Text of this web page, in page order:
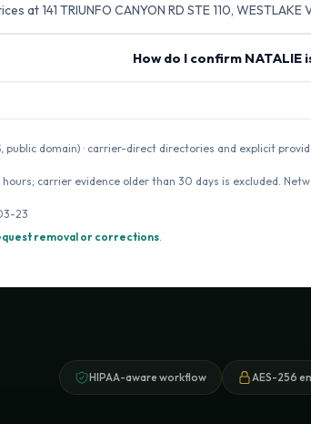
at 141 TRIUNFO CANYON RD STE 110,
How do I confirm
public domain) · carrier-direct directories and explicit
carrier evidence older than 30 days is excluded.
23
removal or corrections.
HIPAA-aware workflow AES-256